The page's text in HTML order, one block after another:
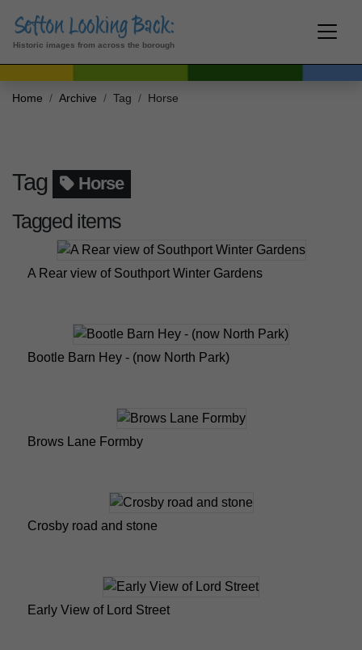
Historic images from across the borough
Home Archive Tag Horse
Tag Horse
Tagged items
A Rear view of Southport Winter Gardens
Bootle Barn Hey - (now North Park)
Brows Lane Formby
Crosby road and stone
Early View of Lord Street